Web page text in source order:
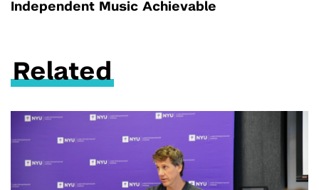
Independent Music Achievable
Related